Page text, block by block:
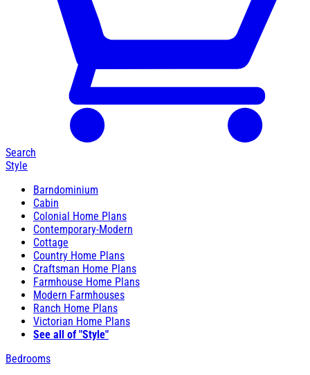
Search
Style
Barndominium
Cabin
Colonial Home Plans
Contemporary-Modern
Cottage
Country Home Plans
Craftsman Home Plans
Farmhouse Home Plans
Modern Farmhouses
Ranch Home Plans
Victorian Home Plans
See all of "Style"
Bedrooms